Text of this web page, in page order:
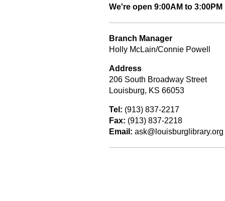
We're open 9:00AM to 3:00PM
Branch Manager
Holly McLain/Connie Powell
Address
206 South Broadway Street
Louisburg, KS 66053
Tel: (913) 837-2217
Fax: (913) 837-2218
Email: ask@louisburglibrary.org